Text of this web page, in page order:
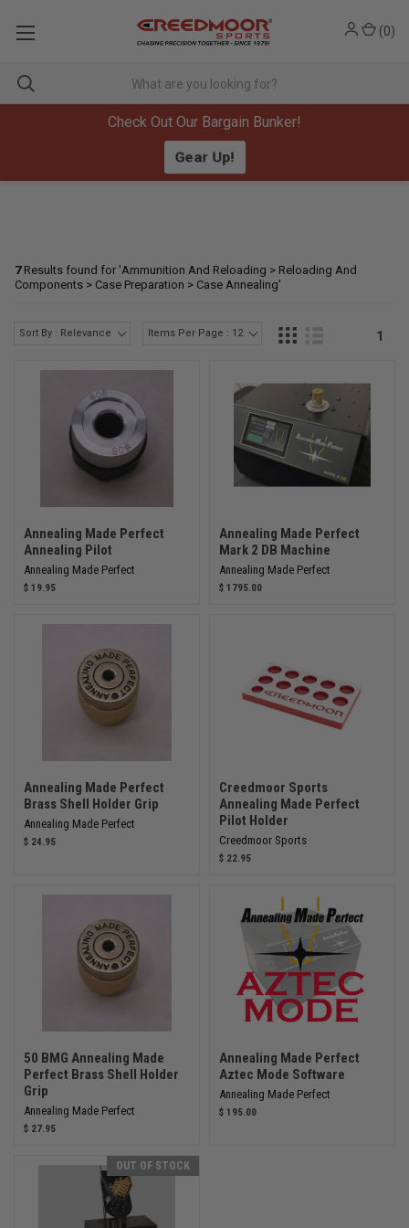
Check Out Our Bargain Bunker!
Gear Up!
(0)
7 Results found for 'Ammunition And Reloading > Reloading And
Components > Case Preparation > Case Annealing'
Sort By : Relevance Items Per Page : 12 1
Annealing Made Perfect
Annealing Pilot
Annealing Made Perfect
$ 19.95
Annealing Made Perfect
Mark 2 DB Machine
Annealing Made Perfect
$ 1795.00
Annealing Made Perfect
Brass Shell Holder Grip
Annealing Made Perfect
$ 24.95
Creedmoor Sports
Annealing Made Perfect
Pilot Holder
Creedmoor Sports
$ 22.95
50 BMG Annealing Made
Perfect Brass Shell Holder
Grip
Annealing Made Perfect
$ 27.95
Annealing Made Perfect
Aztec Mode Software
Annealing Made Perfect
$ 195.00
OUT OF STOCK